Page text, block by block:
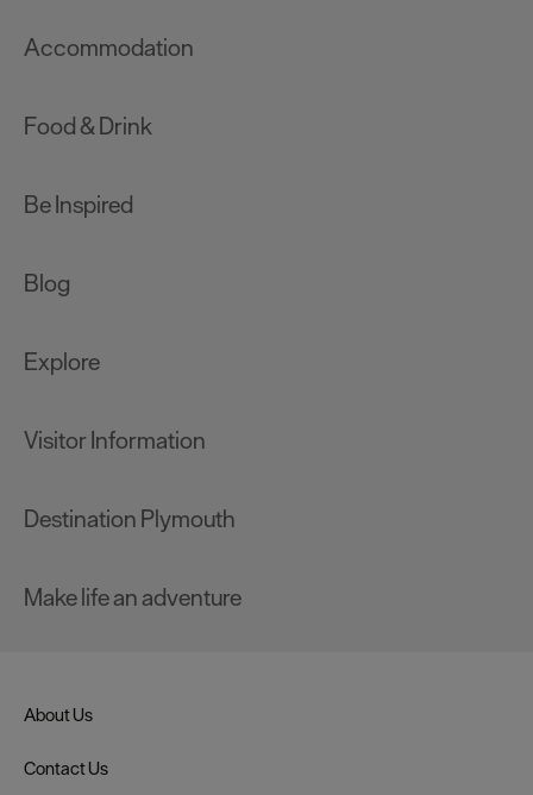
Accommodation
Food & Drink
Be Inspired
Blog
Explore
Visitor Information
Destination Plymouth
Make life an adventure
About Us
Contact Us